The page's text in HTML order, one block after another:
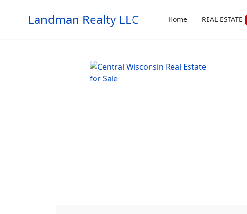
Landman Realty LLC Home REAL ESTATE